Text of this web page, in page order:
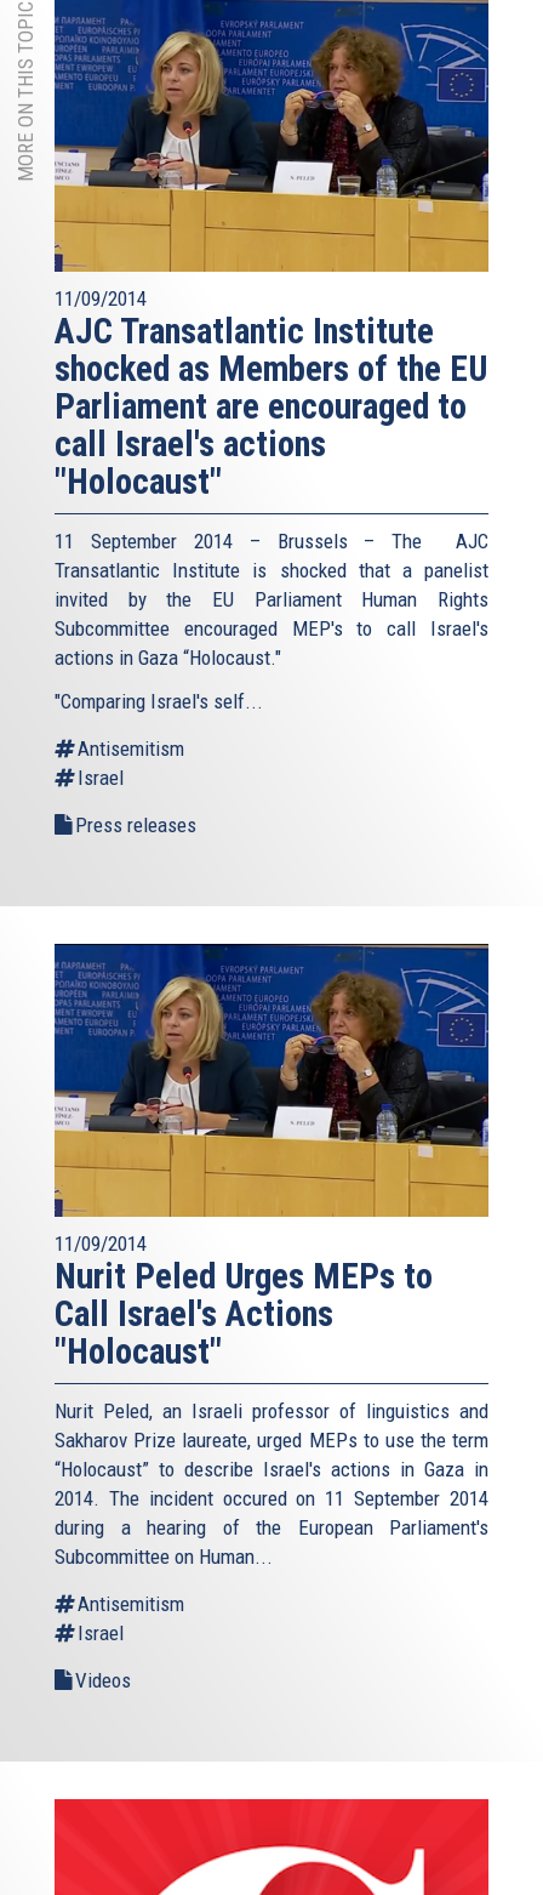
MORE ON THIS TOPIC
11/09/2014
AJC Transatlantic Institute
shocked as Members of the EU
Parliament are encouraged to
call Israel's actions
"Holocaust"
11 September 2014 – Brussels – The AJC
Transatlantic Institute is shocked that a panelist
invited by the EU Parliament Human Rights
Subcommittee encouraged MEP's to call Israel's
actions in Gaza “Holocaust."
"Comparing Israel's self...
Antisemitism
Israel
Press releases
11/09/2014
Nurit Peled Urges MEPs to
Call Israel's Actions
"Holocaust"
Nurit Peled, an Israeli professor of linguistics and
Sakharov Prize laureate, urged MEPs to use the term
“Holocaust” to describe Israel's actions in Gaza in
2014. The incident occured on 11 September 2014
during a hearing of the European Parliament's
Subcommittee on Human...
Antisemitism
Israel
Videos